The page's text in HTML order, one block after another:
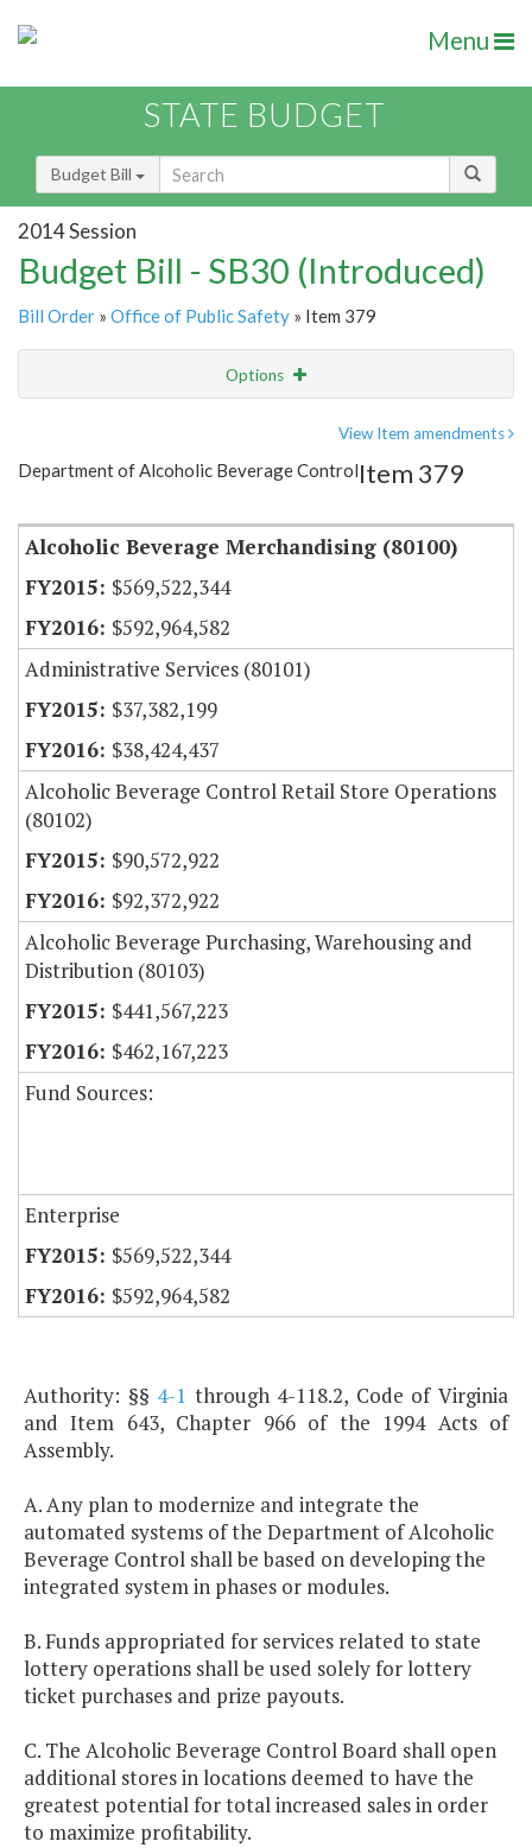
Menu
STATE BUDGET
Budget Bill
2014 Session
Budget Bill - SB30 (Introduced)
Bill Order » Office of Public Safety » Item 379
Options
Item Lookup
View Item amendments
Department of Alcoholic Beverage ControlItem 379
Alcoholic Beverage Merchandising (80100)
$569,522,344
$592,964,582
Administrative Services (80101)
$37,382,199
$38,424,437
Alcoholic Beverage Control Retail Store Operations
(80102)
$90,572,922
$92,372,922
Alcoholic Beverage Purchasing, Warehousing and
Distribution (80103)
$441,567,223
$462,167,223
Fund Sources:
Enterprise
$569,522,344
$592,964,582
Authority: §§ 4-1 through 4-118.2, Code of Virginia
and Item 643, Chapter 966 of the 1994 Acts of
Assembly.
A. Any plan to modernize and integrate the
automated systems of the Department of Alcoholic
Beverage Control shall be based on developing the
integrated system in phases or modules.
B. Funds appropriated for services related to state
lottery operations shall be used solely for lottery
ticket purchases and prize payouts.
C. The Alcoholic Beverage Control Board shall open
additional stores in locations deemed to have the
greatest potential for total increased sales in order
to maximize profitability.